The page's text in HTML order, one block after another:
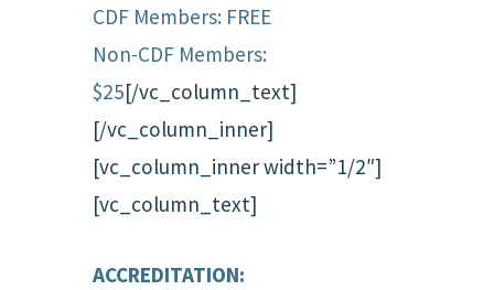
CDF Members: FREE
Non-CDF Members:
$25[/vc_column_text]
[/vc_column_inner]
[vc_column_inner width=”1/2″]
[vc_column_text]
ACCREDITATION: